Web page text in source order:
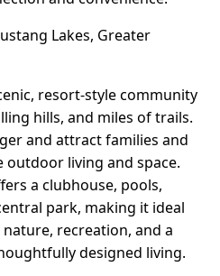
Lakes, Greater
resort-style community
hills, and miles of trails.
and attract families and
outdoor living and space.
a clubhouse, pools,
park, making it ideal
recreation, and a
designed living.